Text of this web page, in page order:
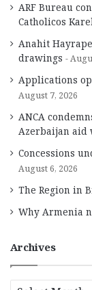
ARF Bureau
Catholicos
Anahit
drawings
Applications
August 7, 2026
ANCA
Azerbaijan aid
Concessions
August 6, 2026
The Region in
Why Armenia
Archives